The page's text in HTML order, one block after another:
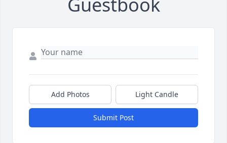
Add Photos Light Candle
Submit Post